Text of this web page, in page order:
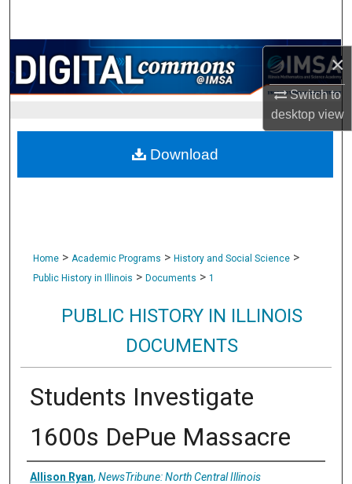
×
Switch to
desktopview
Browse Collections
My Account
About
Digital Commons Network™
Home > Academic Programs > History and Social Science >
Public History in Illinois > Documents > 1
PUBLIC HISTORY IN ILLINOIS
DOCUMENTS
Students Investigate
1600s DePue Massacre
Authors
Allison Ryan, NewsTribune: North Central Illinois
Download